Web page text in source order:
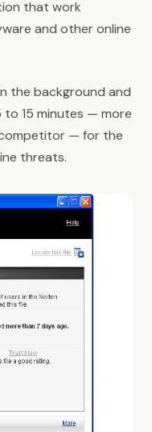
that work
and other online
the background and
15 minutes — more
— for the
threats.